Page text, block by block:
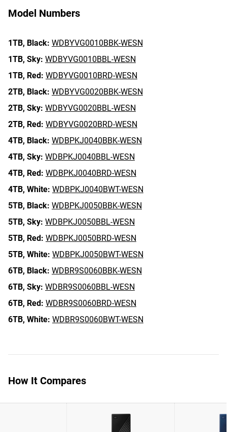
Model Numbers
1TB, Black: WDBYVG0010BBK-WESN
1TB, Sky: WDBYVG0010BBL-WESN
1TB, Red: WDBYVG0010BRD-WESN
2TB, Black: WDBYVG0020BBK-WESN
2TB, Sky: WDBYVG0020BBL-WESN
2TB, Red: WDBYVG0020BRD-WESN
4TB, Black: WDBPKJ0040BBK-WESN
4TB, Sky: WDBPKJ0040BBL-WESN
4TB, Red: WDBPKJ0040BRD-WESN
4TB, White: WDBPKJ0040BWT-WESN
5TB, Black: WDBPKJ0050BBK-WESN
5TB, Sky: WDBPKJ0050BBL-WESN
5TB, Red: WDBPKJ0050BRD-WESN
5TB, White: WDBPKJ0050BWT-WESN
6TB, Black: WDBR9S0060BBK-WESN
6TB, Sky: WDBR9S0060BBL-WESN
6TB, Red: WDBR9S0060BRD-WESN
6TB, White: WDBR9S0060BWT-WESN
How It Compares